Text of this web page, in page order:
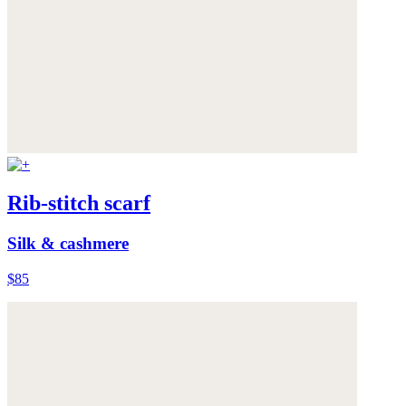
Rib-stitch scarf
Silk & cashmere
$85